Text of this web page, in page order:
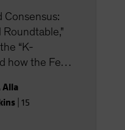
Consensus:
“K-
how the Fed
to boost
nature of
of AI capital
Alla
15